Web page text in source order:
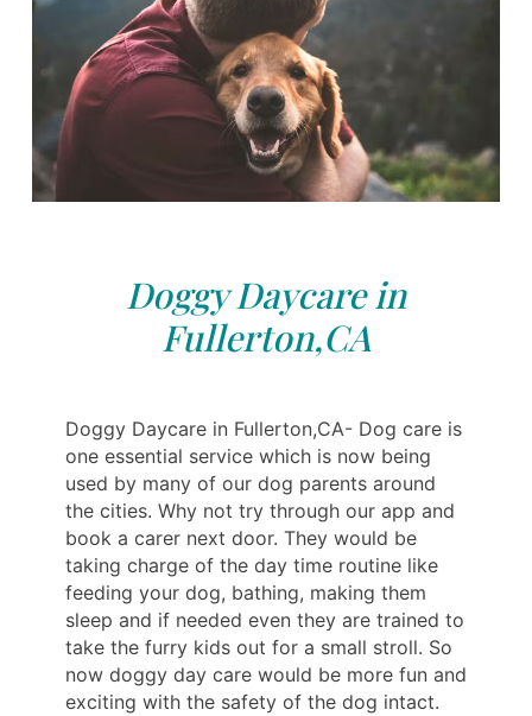
Doggy Daycare in
Fullerton,CA
Doggy Daycare in Fullerton,CA- Dog care is
one essential service which is now being
used by many of our dog parents around
the cities. Why not try through our app and
book a carer next door. They would be
taking charge of the day time routine like
feeding your dog, bathing, making them
sleep and if needed even they are trained to
take the furry kids out for a small stroll. So
now doggy day care would be more fun and
exciting with the safety of the dog intact.